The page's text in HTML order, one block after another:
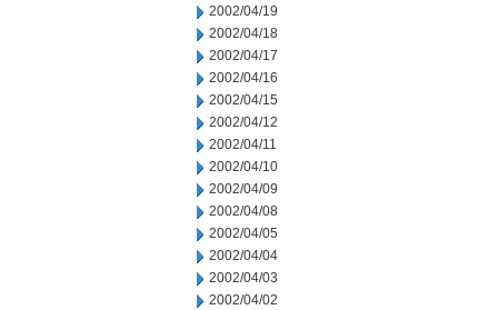
2002/04/19
2002/04/18
2002/04/17
2002/04/16
2002/04/15
2002/04/12
2002/04/11
2002/04/10
2002/04/09
2002/04/08
2002/04/05
2002/04/04
2002/04/03
2002/04/02